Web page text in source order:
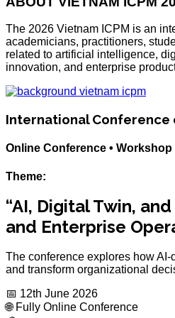
The 2026 Vietnam ICPM is an
academicians, practitioners,
related to artificial intelligence,
innovation, and enterprise
International
Online Conference • Workshop
Theme:
“AI, Digital Twin,
and Enterprise
The conference explores how
and transform organizational
📅 12th June 2026
🌐 Fully Online Conference